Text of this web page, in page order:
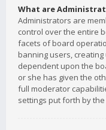
What are
Administrators are
control over the entire
facets of board
banning users,
dependent upon the
or she has given the
full moderator
settings put forth by